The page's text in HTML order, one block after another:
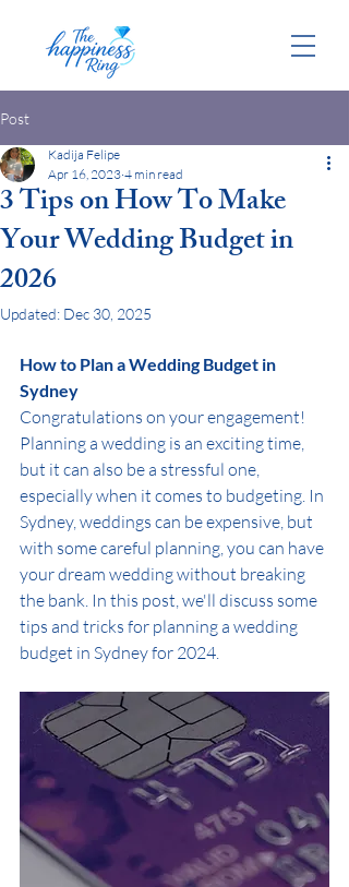
Post
3 Tips on How To Make
Your Wedding Budget in
2026
Kadija Felipe
Apr 16, 2023 4 min read
Updated: Dec 30, 2025
How to Plan a Wedding Budget in
Sydney
Congratulations on your engagement!
Planning a wedding is an exciting time,
but it can also be a stressful one,
especially when it comes to budgeting. In
Sydney, weddings can be expensive, but
with some careful planning, you can have
your dream wedding without breaking
the bank. In this post, we'll discuss some
tips and tricks for planning a wedding
budget in Sydney for 2024.